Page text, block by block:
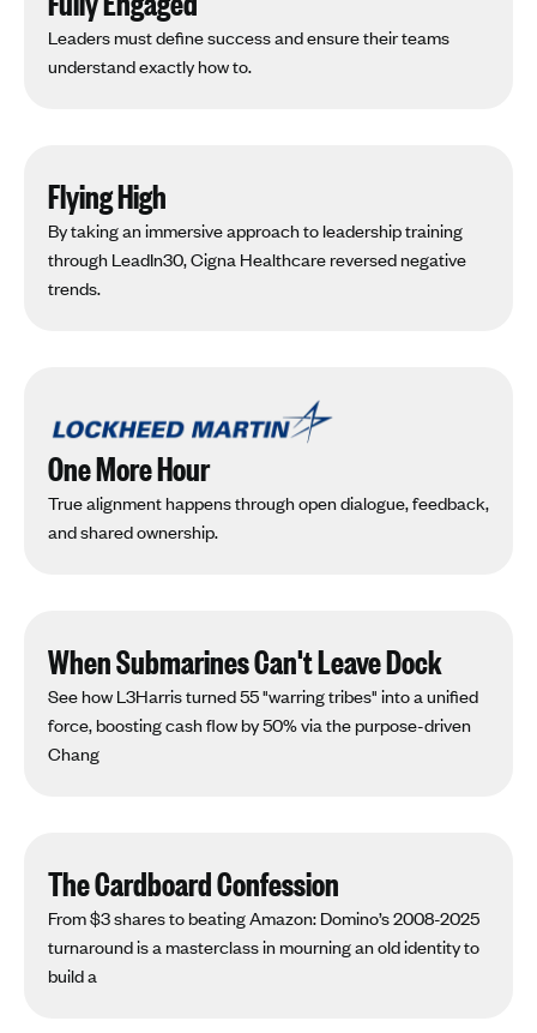
Leaders must define success and ensure their teams
understand exactly how to.
Flying High
By taking an immersive approach to leadership training
through LeadIn30, Cigna Healthcare reversed negative
trends.
One More Hour
True alignment happens through open dialogue, feedback,
and shared ownership.
When Submarines Can't Leave Dock
See how L3Harris turned 55 "warring tribes" into a unified
force, boosting cash flow by 50% via the purpose-driven
Chang
The Cardboard Confession
From $3 shares to beating Amazon: Domino’s 2008-2025
turnaround is a masterclass in mourning an old identity to
build a